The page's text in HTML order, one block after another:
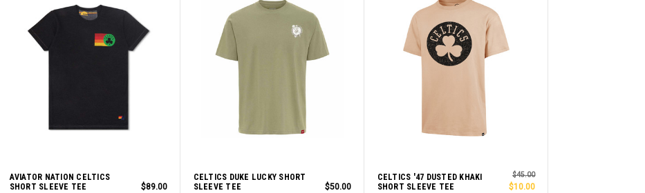
AVIATOR NATION CELTICS
SHORT SLEEVE TEE
$89.00
CELTICS DUKE LUCKY SHORT
SLEEVE TEE
$50.00
CELTICS '47 DUSTED KHAKI
SHORT SLEEVE TEE
$45.00
$10.00